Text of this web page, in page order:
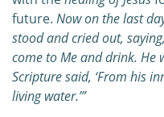
future. Now on the last
stood and cried out,
come to Me and drink. He
Scripture said, ‘From his
living water.’”